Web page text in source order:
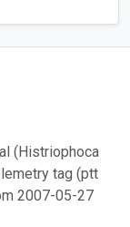
(Histriophoca
tag (ptt
2007-05-27